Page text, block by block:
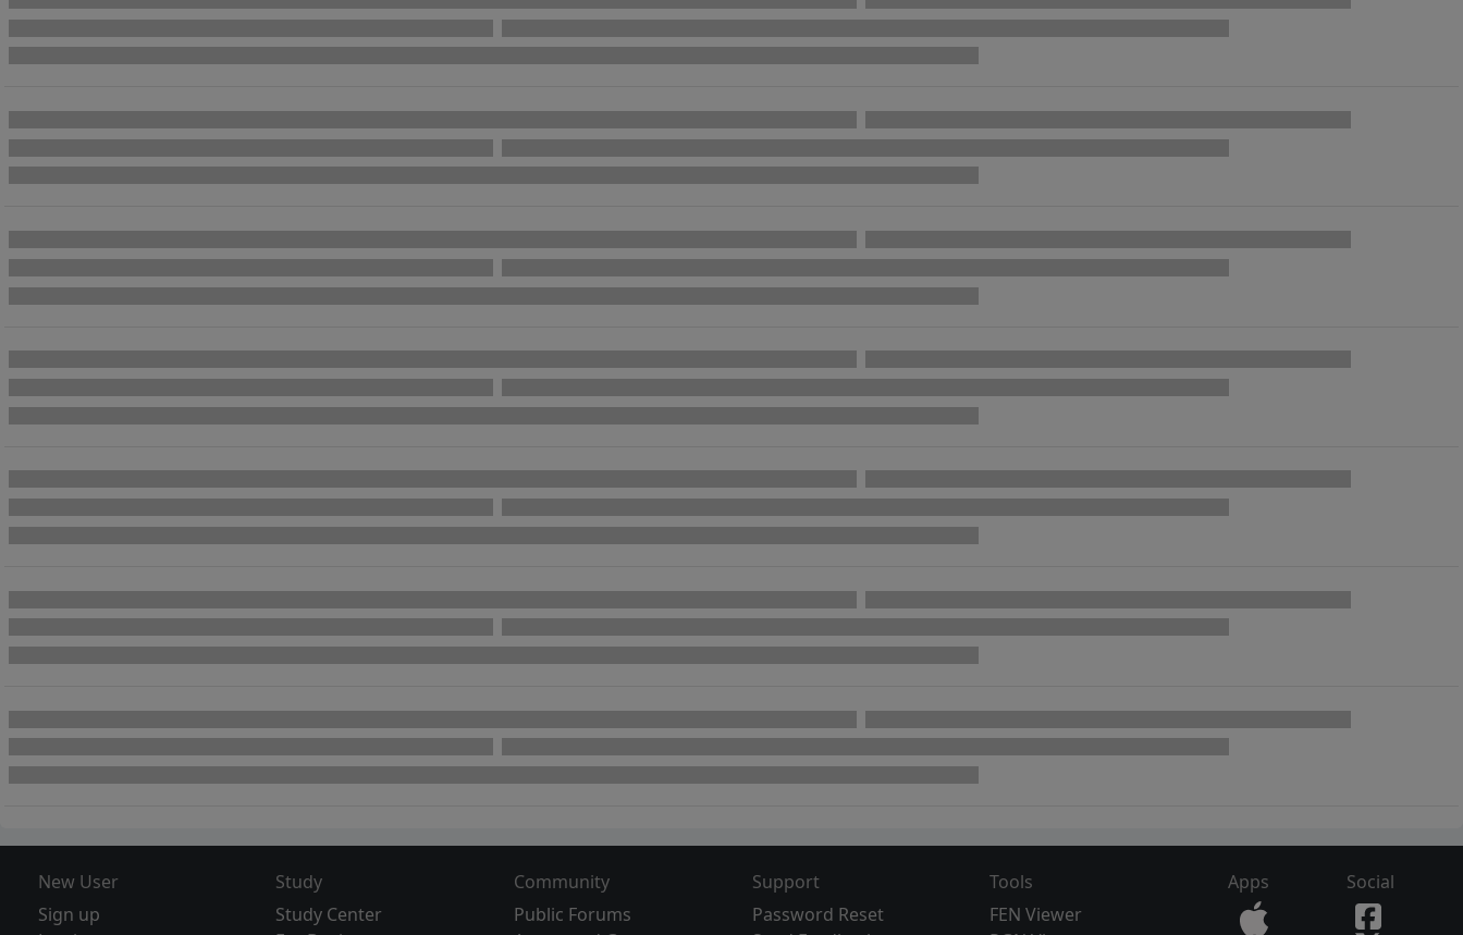
New User
Sign up
Study
Study Center
Community
Public Forums
Support
Password Reset
Tools
FEN Viewer
Apps Social